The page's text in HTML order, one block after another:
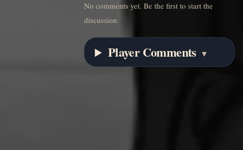
No comments yet. Be the first to start the
discussion.
Player Comments ▼